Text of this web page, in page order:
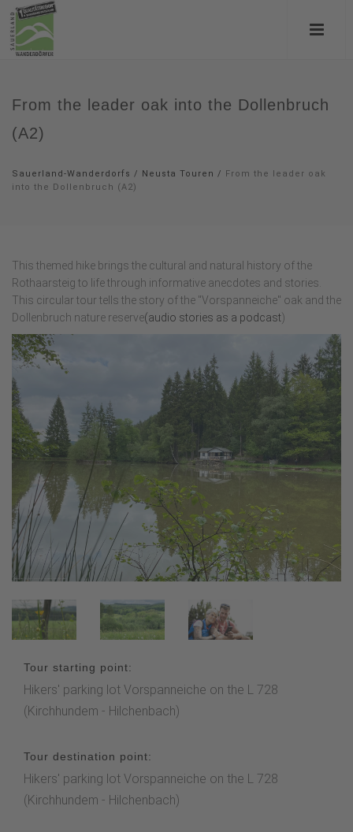
From the leader oak into the Dollenbruch
(A2)
Sauerland-Wanderdorfs / Neusta Touren / From the leader oak
into the Dollenbruch (A2)
This themed hike brings the cultural and natural history of the
Rothaarsteig to life through informative anecdotes and stories.
This circular tour tells the story of the "Vorspanneiche" oak and the
Dollenbruch nature reserve(audio stories as a podcast)
Tour starting point:
Hikers' parking lot Vorspanneiche on the L 728
(Kirchhundem - Hilchenbach)
Tour destination point:
Hikers' parking lot Vorspanneiche on the L 728
(Kirchhundem - Hilchenbach)